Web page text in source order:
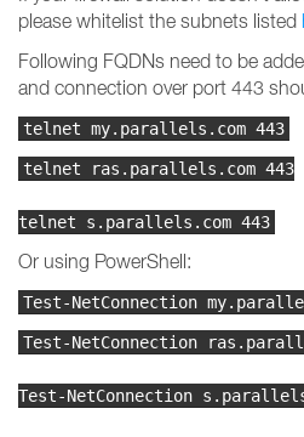
please whitelist the subnets listed
Following FQDNs need to be
and connection over port 443
telnet my.parallels.com 443
telnet ras.parallels.com 443
telnet s.parallels.com 443
Or using PowerShell:
Test-NetConnection
Test-NetConnection
Test-NetConnection